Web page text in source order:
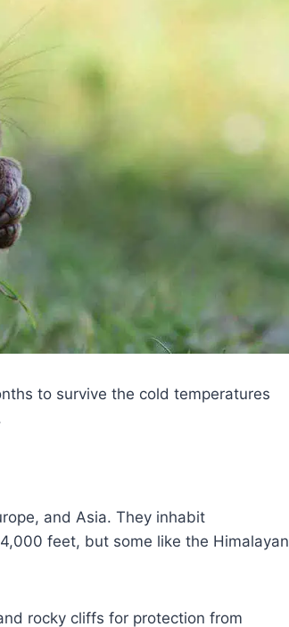
to survive the cold temperatures
and Asia. They inhabit
feet, but some like the Himalayan
rocky cliffs for protection from